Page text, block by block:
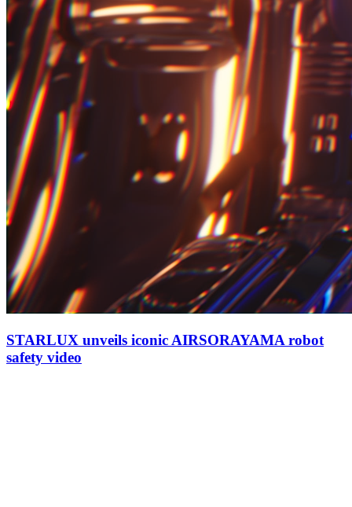
STARLUX unveils iconic AIRSORAYAMA robot
safety video